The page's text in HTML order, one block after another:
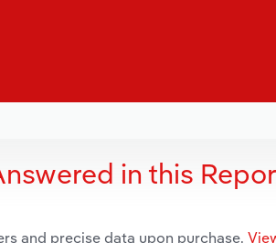
in this
and precise data upon purchase.